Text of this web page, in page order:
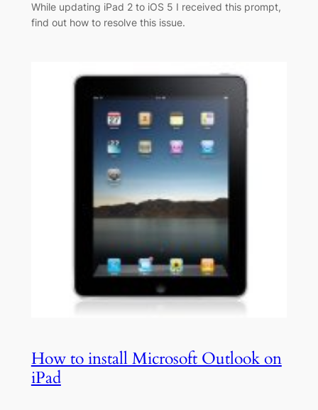
While updating iPad 2 to iOS 5 I received this prompt,
find out how to resolve this issue.
How to install Microsoft Outlook on
iPad